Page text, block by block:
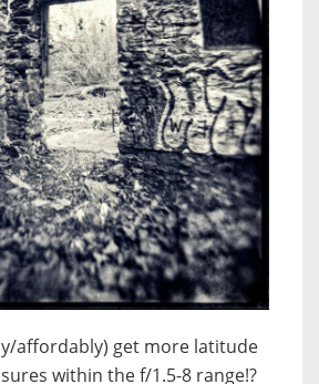
affordably) get more latitude
within the f/1.5-8 range!?